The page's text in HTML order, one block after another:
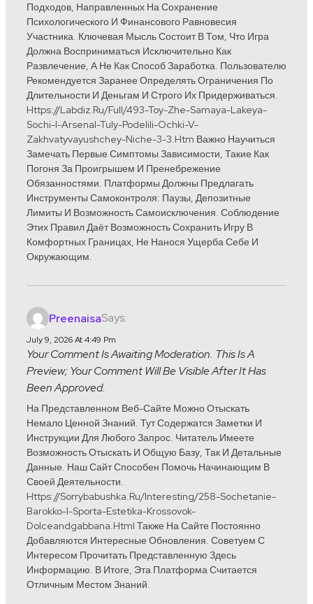
Подходов, Направленных На Сохранение
Психологического И Финансового Равновесия
Участника. Ключевая Мысль Состоит В Том, Что Игра
Должна Восприниматься Исключительно Как
Развлечение, А Не Как Способ Заработка. Пользователю
Рекомендуется Заранее Определять Ограничения По
Длительности И Деньгам И Строго Их Придерживаться.
Https://labdiz.ru/full/493-Toy-Zhe-Samaya-Lakeya-
Sochi-I-Arsenal-Tuly-Podelili-Ochki-V-
Zakhvatyvayushchey-Niche-3-3.htm Важно Научиться
Замечать Первые Симптомы Зависимости, Такие Как
Погоня За Проигрышем И Пренебрежение
Обязанностями. Платформы Должны Предлагать
Инструменты Самоконтроля: Паузы, Депозитные
Лимиты И Возможность Самоисключения. Соблюдение
Этих Правил Даёт Возможность Сохранить Игру В
Комфортных Границах, Не Нанося Ущерба Себе И
Окружающим.
PreenaisaSays:
July 9, 2026 At 4:49 Pm
Your Comment Is Awaiting Moderation. This Is A
Preview; Your Comment Will Be Visible After It Has
Been Approved.
На Представленном Веб-Сайте Можно Отыскать
Немало Ценной Знаний. Тут Содержатся Заметки И
Инструкции Для Любого Запрос. Читатель Имеете
Возможность Отыскать И Общую Базу, Так И Детальные
Данные. Наш Сайт Способен Помочь Начинающим В
Своей Деятельности.
Https://sorrybabushka.ru/interesting/258-Sochetanie-
Barokko-I-Sporta-Estetika-Krossovok-
Dolceandgabbana.html Также На Сайте Постоянно
Добавляются Интересные Обновления. Советуем С
Интересом Прочитать Представленную Здесь
Информацию. В Итоге, Эта Платформа Считается
Отличным Местом Знаний.